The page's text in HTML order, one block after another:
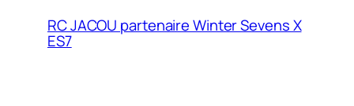
RC JACOU partenaire Winter Sevens X
ES7